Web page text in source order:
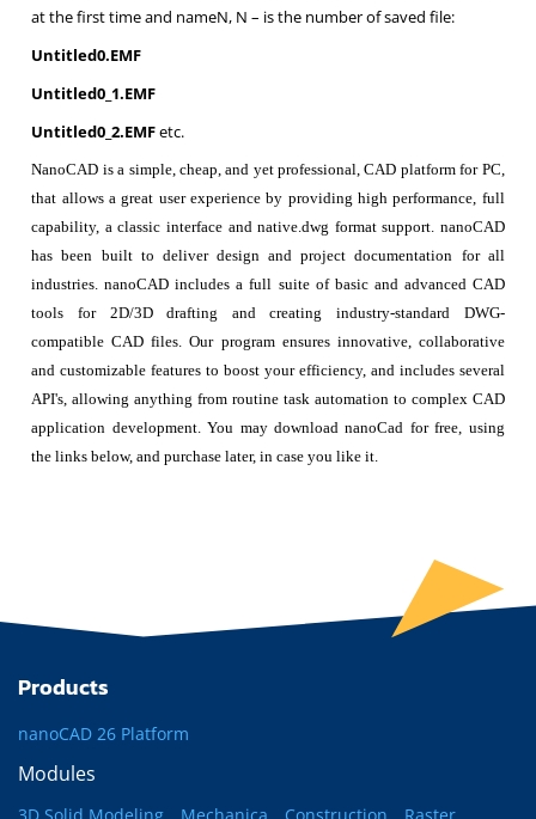
at the first time and nameN, N – is the number of saved file:
Untitled0.EMF
Untitled0_1.EMF
Untitled0_2.EMFetc.
NanoCAD is a simple, cheap, and yet professional, CAD platform for PC,
that allows a great user experience by providing high performance, full
capability, a classic interface and native.dwg format support. nanoCAD
has been built to deliver design and project documentation for all
industries. nanoCAD includes a full suite of basic and advanced CAD
tools for 2D/3D drafting and creating industry-standard DWG-
compatible CAD files. Our program ensures innovative, collaborative
and customizable features to boost your efficiency, and includes several
API's, allowing anything from routine task automation to complex CAD
application development. You may download nanoCad for free, using
the links below, and purchase later, in case you like it.
Products
nanoCAD 26 Platform
Modules